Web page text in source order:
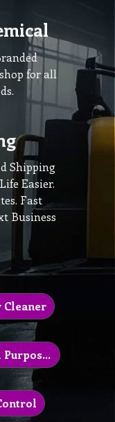
for all
Shipping
Easier.
Fast
Business
Cleaner
Detergent - Floor and all Purpose Cleaner